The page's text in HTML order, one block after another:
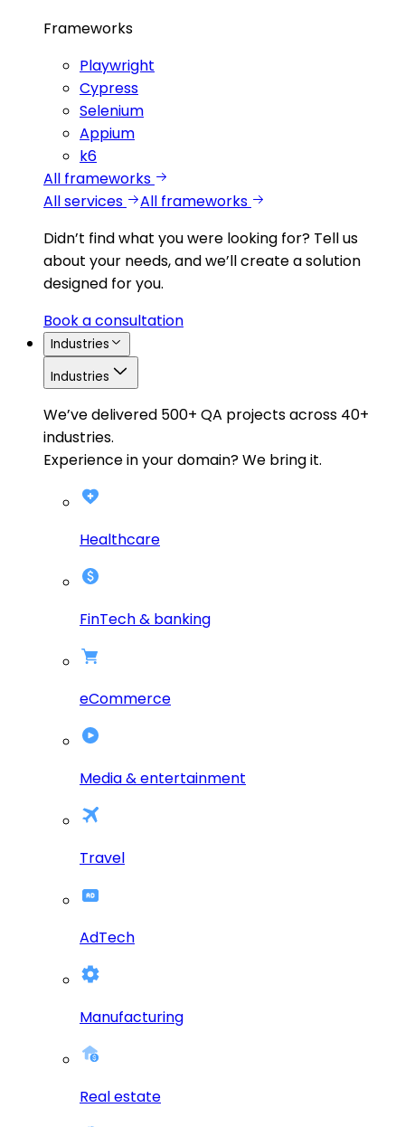
Frameworks
Playwright
Cypress
Selenium
Appium
k6
All frameworks
All services
All frameworks
Didn’t find what you were looking for? Tell us
about your needs, and we’ll create a solution
designed for you.
Book a consultation
Industries
Industries
We’ve delivered 500+ QA projects across 40+
industries.
Experience in your domain? We bring it.
Healthcare
FinTech & banking
eCommerce
Media & entertainment
Travel
AdTech
Manufacturing
Real estate